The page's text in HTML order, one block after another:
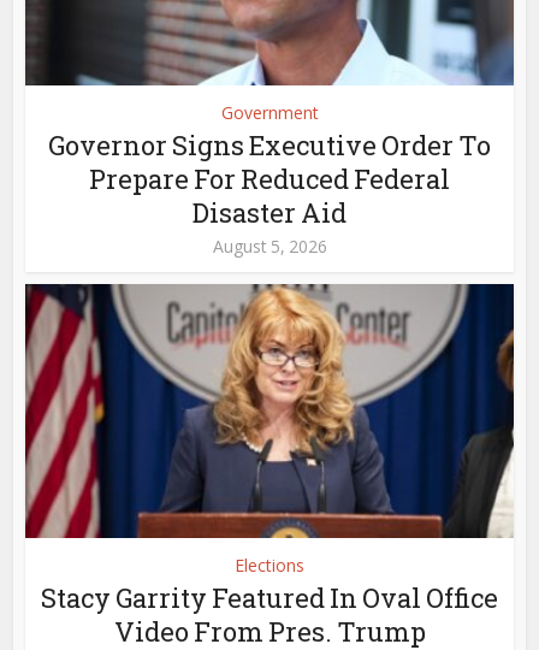
Government
Governor Signs Executive Order To
Prepare For Reduced Federal
Disaster Aid
August 5, 2026
Elections
Stacy Garrity Featured In Oval Office
Video From Pres. Trump